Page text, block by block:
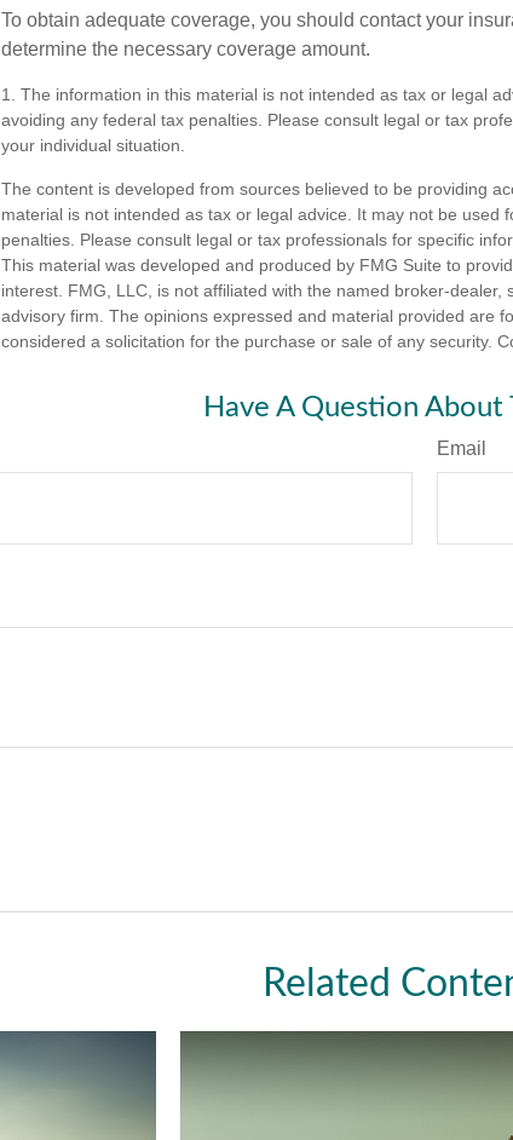
To obtain adequate coverage, you should contact your
determine the necessary coverage amount.
1. The information in this material is not intended as tax or legal
avoiding any federal tax penalties. Please consult legal or tax
your individual situation.
The content is developed from sources believed to be providing
material is not intended as tax or legal advice. It may not be used
penalties. Please consult legal or tax professionals for specific
This material was developed and produced by FMG Suite to
interest. FMG, LLC, is not affiliated with the named broker-dealer,
advisory firm. The opinions expressed and material provided are
considered a solicitation for the purchase or sale of any security.
Have A Question About
Email
Related